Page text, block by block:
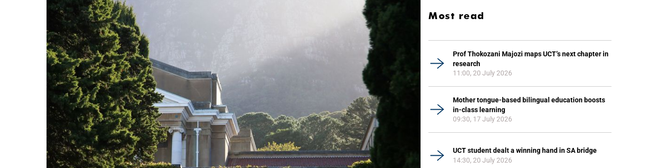
Most read
Prof Thokozani Majozi maps UCT’s next chapter in
research
11:00, 20 July 2026
Mother tongue-based bilingual education boosts
in-class learning
09:30, 17 July 2026
UCT student dealt a winning hand in SA bridge
14:30, 20 July 2026